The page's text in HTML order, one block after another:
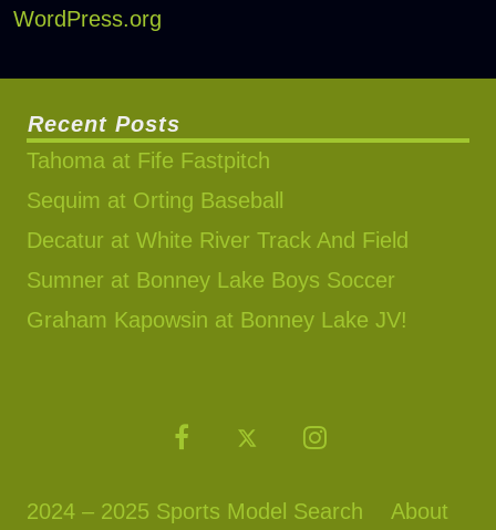
WordPress.org
Recent Posts
Tahoma at Fife Fastpitch
Sequim at Orting Baseball
Decatur at White River Track And Field
Sumner at Bonney Lake Boys Soccer
Graham Kapowsin at Bonney Lake JV!
2024 – 2025 Sports Model Search
About